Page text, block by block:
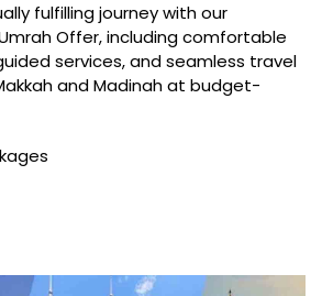
fulfilling journey with our
Offer, including comfortable
services, and seamless travel
and Madinah at budget-